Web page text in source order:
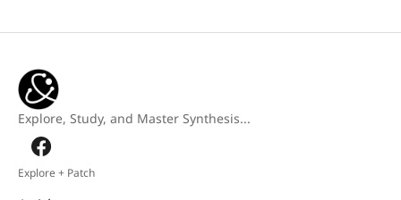
Explore, Study, and Master Synthesis...
Explore + Patch